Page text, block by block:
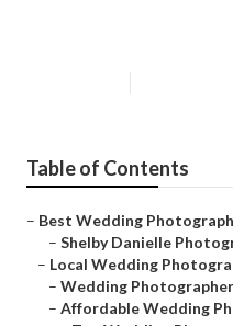
Table of Contents
– Best Wedding
– Shelby Danielle
– Local Wedding
– Wedding
– Affordable Wedding